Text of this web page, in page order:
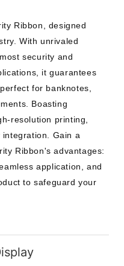
Ribbon, designed
With unrivaled
security and
it guarantees
for banknotes,
Boasting
resolution printing,
Gain a
Ribbon's advantages:
application, and
to safeguard your